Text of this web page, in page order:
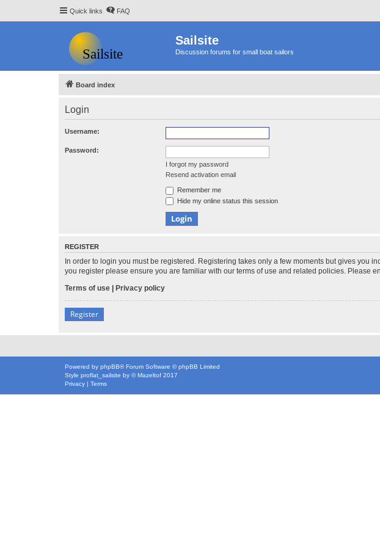
Quick links FAQ
Sailsite
Discussion forums for small boat sailors
Board index
Login
Username:
Password:
I forgot my password
Resend activation email
Remember me
Hide my online status this session
REGISTER
In order to login you must be registered. Registering takes only a few moments but gives you
you register please ensure you are familiar with our terms of use and related policies. Please
Terms of use | Privacy policy
Register
Powered by phpBB® Forum Software © phpBB Limited
Style proflat_sailsite by ©Mazeltof 2017
Privacy | Terms